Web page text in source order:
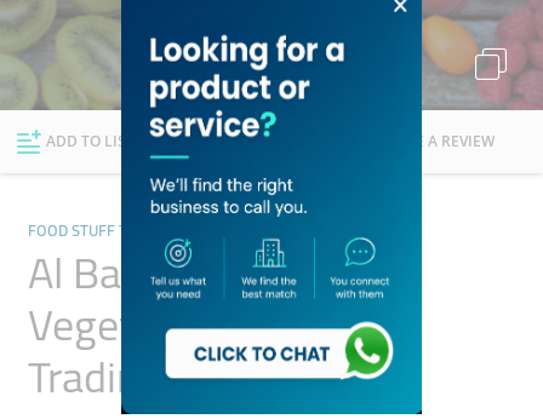
Explore Dubai
ADD TO LIST FOLLOW WRITE A REVIEW
FOOD STUFF TRADING
Al Barq Al Raad
Vegetables & Fruits
Trading